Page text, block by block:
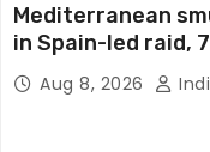
Mediterranean
in Spain-led raid,
Aug 8, 2026